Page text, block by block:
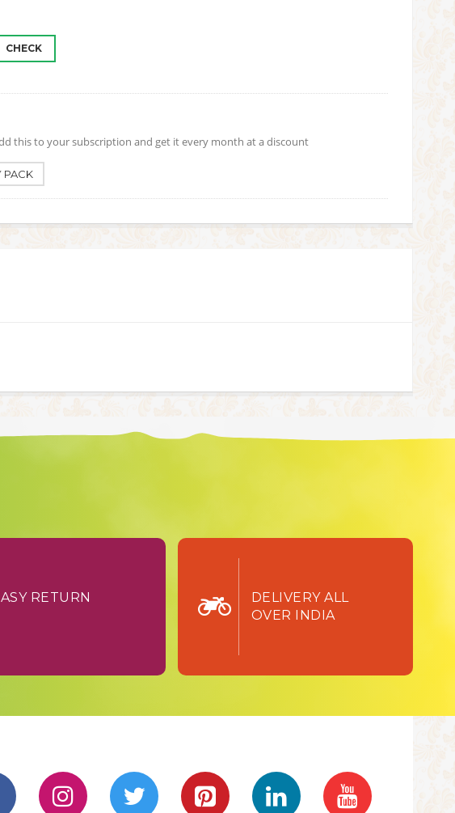
CHECK
this to your subscription and get it every month at a discount
PACK
RETURN
DELIVERY ALL
OVER INDIA